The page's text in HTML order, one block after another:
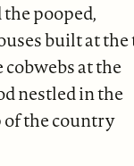
pooped,
built at the
at the
nestled in the
of the country